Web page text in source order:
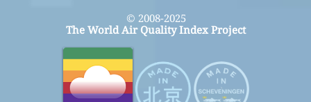
© 2008-2025
The World Air Quality Index Project